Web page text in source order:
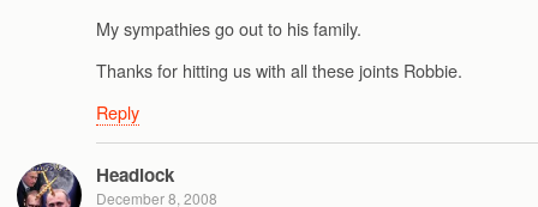
My sympathies go out to his family.
Thanks for hitting us with all these joints Robbie.
Reply
Headlock
December 8, 2008